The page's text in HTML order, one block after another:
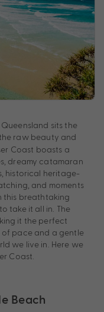
sits the
raw beauty and
Coast boasts a
dreamy catamaran
historical heritage-
and moments
this breathtaking
take it all in. The
it the perfect
pace and a gentle
we live in. Here we
Coast.
Beach